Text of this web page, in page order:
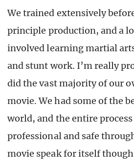
We trained extensively
principle production, and a
involved learning martial
and stunt work. I’m really
did the vast majority of our
movie. We had some of the
world, and the entire
professional and safe
movie speak for itself